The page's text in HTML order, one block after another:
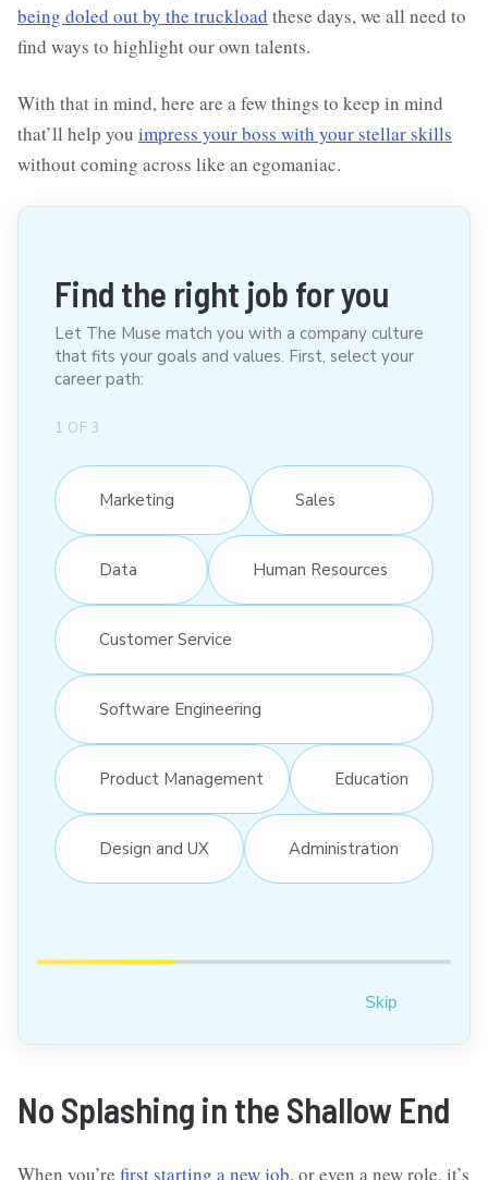
being doled out by the truckload these days, we all need to
find ways to highlight our own talents.
With that in mind, here are a few things to keep in mind
that’ll help you impress your boss with your stellar skills
without coming across like an egomaniac.
Find the right job for you
Let The Muse match you with a company culture
that fits your goals and values. First, select your
career path:
1 OF 3
Marketing Sales
Data Human Resources
Customer Service
Software Engineering
Product Management Education
Design and UX Administration
Skip
No Splashing in the Shallow End
When you’re first starting a new job, or even a new role, it’s